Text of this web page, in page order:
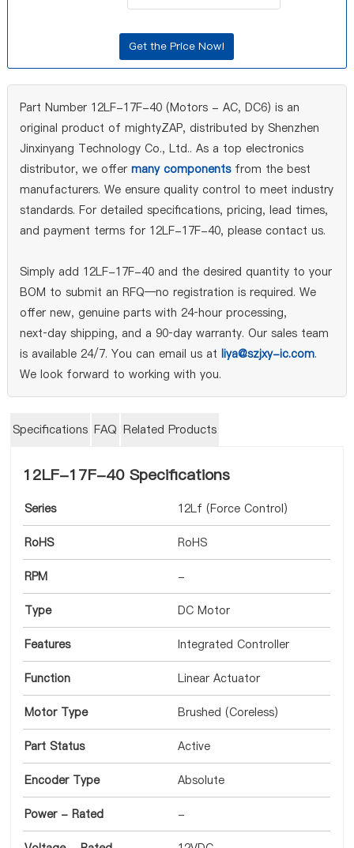
Part Number 12LF-17F-40 (Motors - AC, DC6) is an
original product of mightyZAP, distributed by Shenzhen
Jinxinyang Technology Co., Ltd.. As a top electronics
distributor, we offer many componentsfrom the best
manufacturers. We ensure quality control to meet industry
standards. For detailed specifications, pricing, lead times,
and payment terms for 12LF-17F-40, please contact us.
Simply add 12LF-17F-40 and the desired quantity to your
BOM to submit an RFQ—no registration is required. We
offer new, genuine parts with 24‑hour processing,
next‑day shipping, and a 90‑day warranty. Our sales team
is available 24/7. You can email us at liya@szjxy-ic.com.
We look forward to working with you.
Specifications FAQ Related Products
12LF-17F-40 Specifications
Series 12Lf (Force Control)
RoHS RoHS
RPM -
Type DC Motor
Features Integrated Controller
Function Linear Actuator
Motor Type Brushed (Coreless)
Part Status Active
Encoder Type Absolute
Power - Rated -